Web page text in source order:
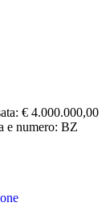
€ 4.000.000,00
e numero: BZ